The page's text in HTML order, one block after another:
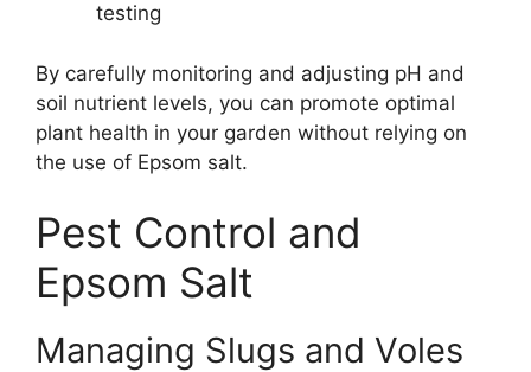
testing
By carefully monitoring and adjusting pH and
soil nutrient levels, you can promote optimal
plant health in your garden without relying on
the use of Epsom salt.
Pest Control and
Epsom Salt
Managing Slugs and Voles